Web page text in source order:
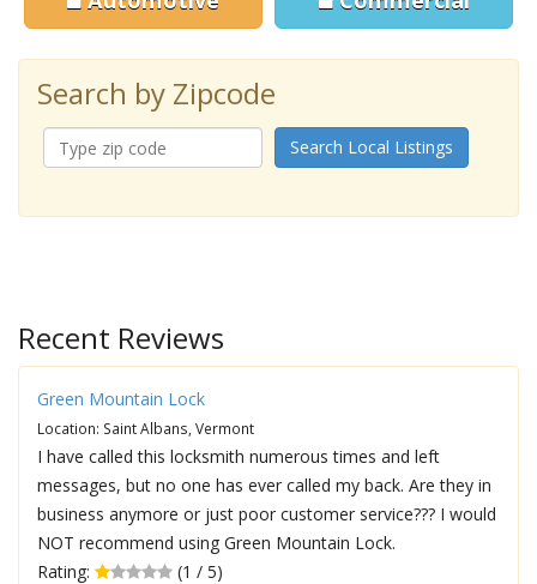
Search by Zipcode
Search Local Listings
Recent Reviews
Green Mountain Lock
Location: Saint Albans, Vermont
I have called this locksmith numerous times and left
messages, but no one has ever called my back. Are they in
business anymore or just poor customer service??? I would
NOT recommend using Green Mountain Lock.
Rating:
(1 / 5)